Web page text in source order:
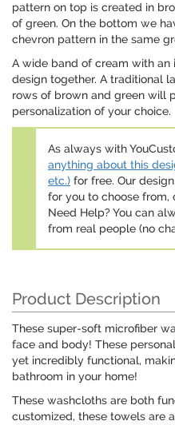
pattern on top is created in
of green. On the bottom we
chevron pattern in the same
A wide band of cream with
design together. A traditional
rows of brown and green will
personalization of your choice.
As always with
anything about this
etc.) for free. Our
for you to choose from,
Need Help? You can
from real people (no
Product Description
These super-soft microfiber
face and body! These
yet incredibly functional,
bathroom in your home!
These washcloths are both
customized, these towels are